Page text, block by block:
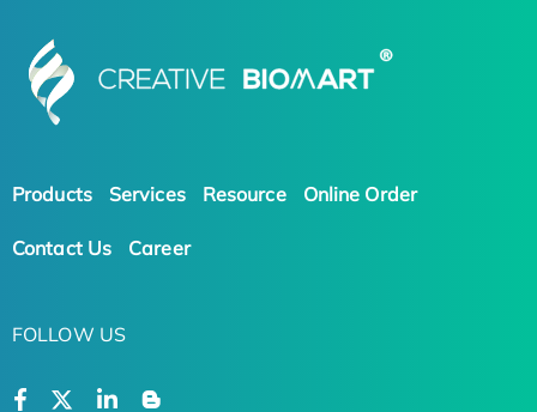
Products Services Resource Online Order
Contact Us Career
FOLLOW US